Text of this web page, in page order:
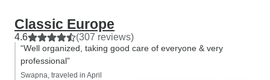
Classic Europe
4.6 (307 reviews)
“Well organized, taking good care of everyone & very
professional”
Swapna, traveled in April